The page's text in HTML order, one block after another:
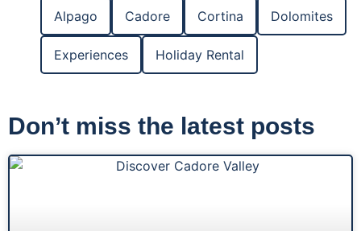
Alpago Cadore Cortina Dolomites
Experiences Holiday Rental
Don’t miss the latest posts